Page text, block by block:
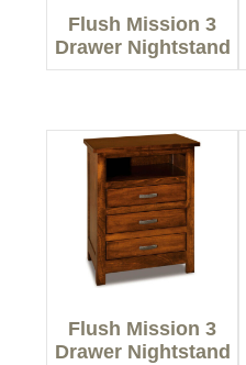
Flush Mission 3
Drawer Nightstand
Flush Mission 3
Drawer Nightstand